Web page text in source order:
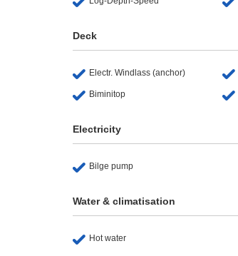
Deck
Electr. Windlass (anchor)
Biminitop
Electricity
Bilge pump
Water & climatisation
Hot water